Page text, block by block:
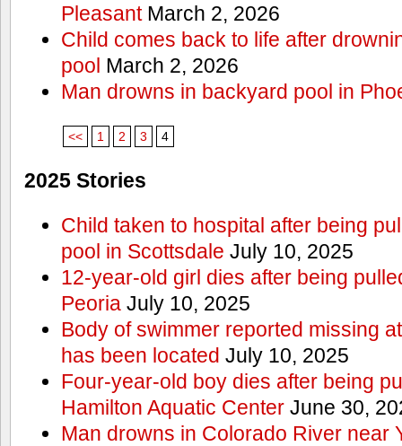
PleasantMarch 2, 2026
Child comes back to life after
pool March 2, 2026
Man drowns in backyard pool in
<< 1 2 3 4
2025 Stories
Child taken to hospital after being
pool in Scottsdale July 10, 2025
12-year-old girl dies after being
PeoriaJuly 10, 2025
Body of swimmer reported missing
has been located July 10, 2025
Four-year-old boy dies after being
Hamilton Aquatic CenterJune 30,
Man drowns in Colorado River near